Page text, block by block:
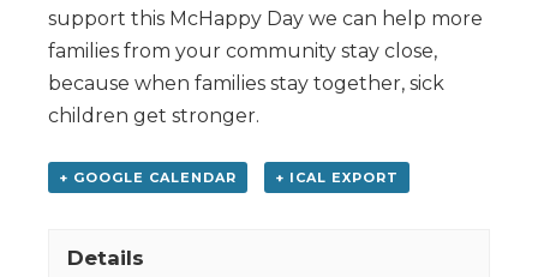
support this McHappy Day we can help more
families from your community stay close,
because when families stay together, sick
children get stronger.
+ GOOGLE CALENDAR + ICAL EXPORT
Details